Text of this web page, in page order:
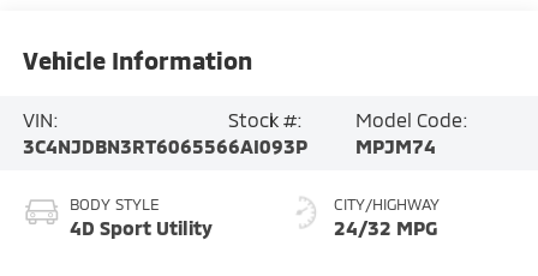
Vehicle Information
VIN:
3C4NJDBN3RT606556
Stock #:
6AI093P
Model Code:
MPJM74
BODY STYLE
4D Sport Utility
CITY/HIGHWAY
24/32 MPG